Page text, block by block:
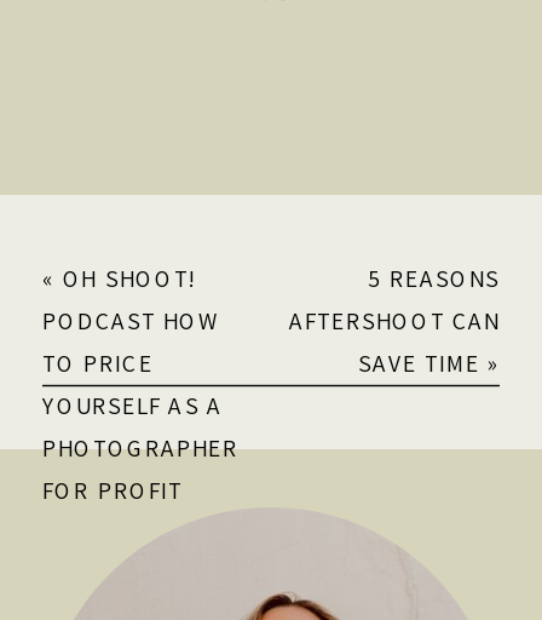
5 REASONS
AFTERSHOOT CAN
SAVE TIME »
« OH SHOOT!
PODCAST HOW
TO PRICE
YOURSELF AS A
PHOTOGRAPHER
FOR PROFIT